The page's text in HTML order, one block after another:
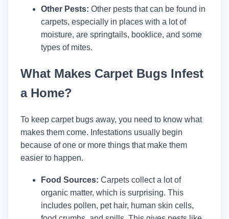
Other Pests: Other pests that can be found in
carpets, especially in places with a lot of
moisture, are springtails, booklice, and some
types of mites.
What Makes Carpet Bugs Infest
a Home?
To keep carpet bugs away, you need to know what
makes them come. Infestations usually begin
because of one or more things that make them
easier to happen.
Food Sources: Carpets collect a lot of
organic matter, which is surprising. This
includes pollen, pet hair, human skin cells,